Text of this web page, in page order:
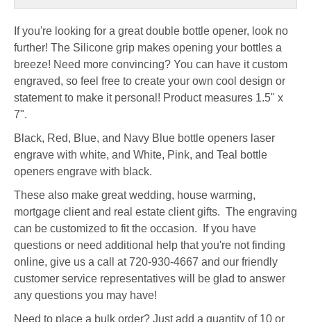
If you're looking for a great double bottle opener, look no
further! The Silicone grip makes opening your bottles a
breeze! Need more convincing? You can have it custom
engraved, so feel free to create your own cool design or
statement to make it personal! Product measures 1.5" x
7".
Black, Red, Blue, and Navy Blue bottle openers laser
engrave with white, and White, Pink, and Teal bottle
openers engrave with black.
These also make great wedding, house warming,
mortgage client and real estate client gifts. The engraving
can be customized to fit the occasion. If you have
questions or need additional help that you're not finding
online, give us a call at 720-930-4667 and our friendly
customer service representatives will be glad to answer
any questions you may have!
Need to place a bulk order? Just add a quantity of 10 or